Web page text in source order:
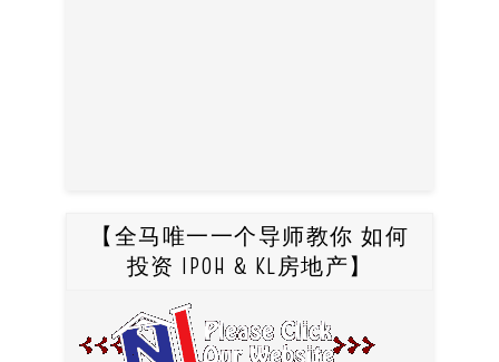
【全马唯一一个导师教你 如何
投资 IPOH & KL房地产】